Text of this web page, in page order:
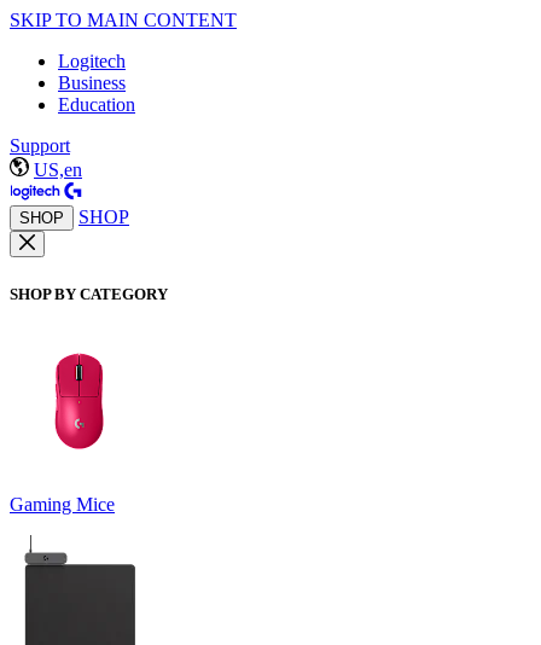
SKIP TO MAIN CONTENT
Logitech
Business
Education
Support
US,en
SHOP SHOP
SHOP BY CATEGORY
Gaming Mice